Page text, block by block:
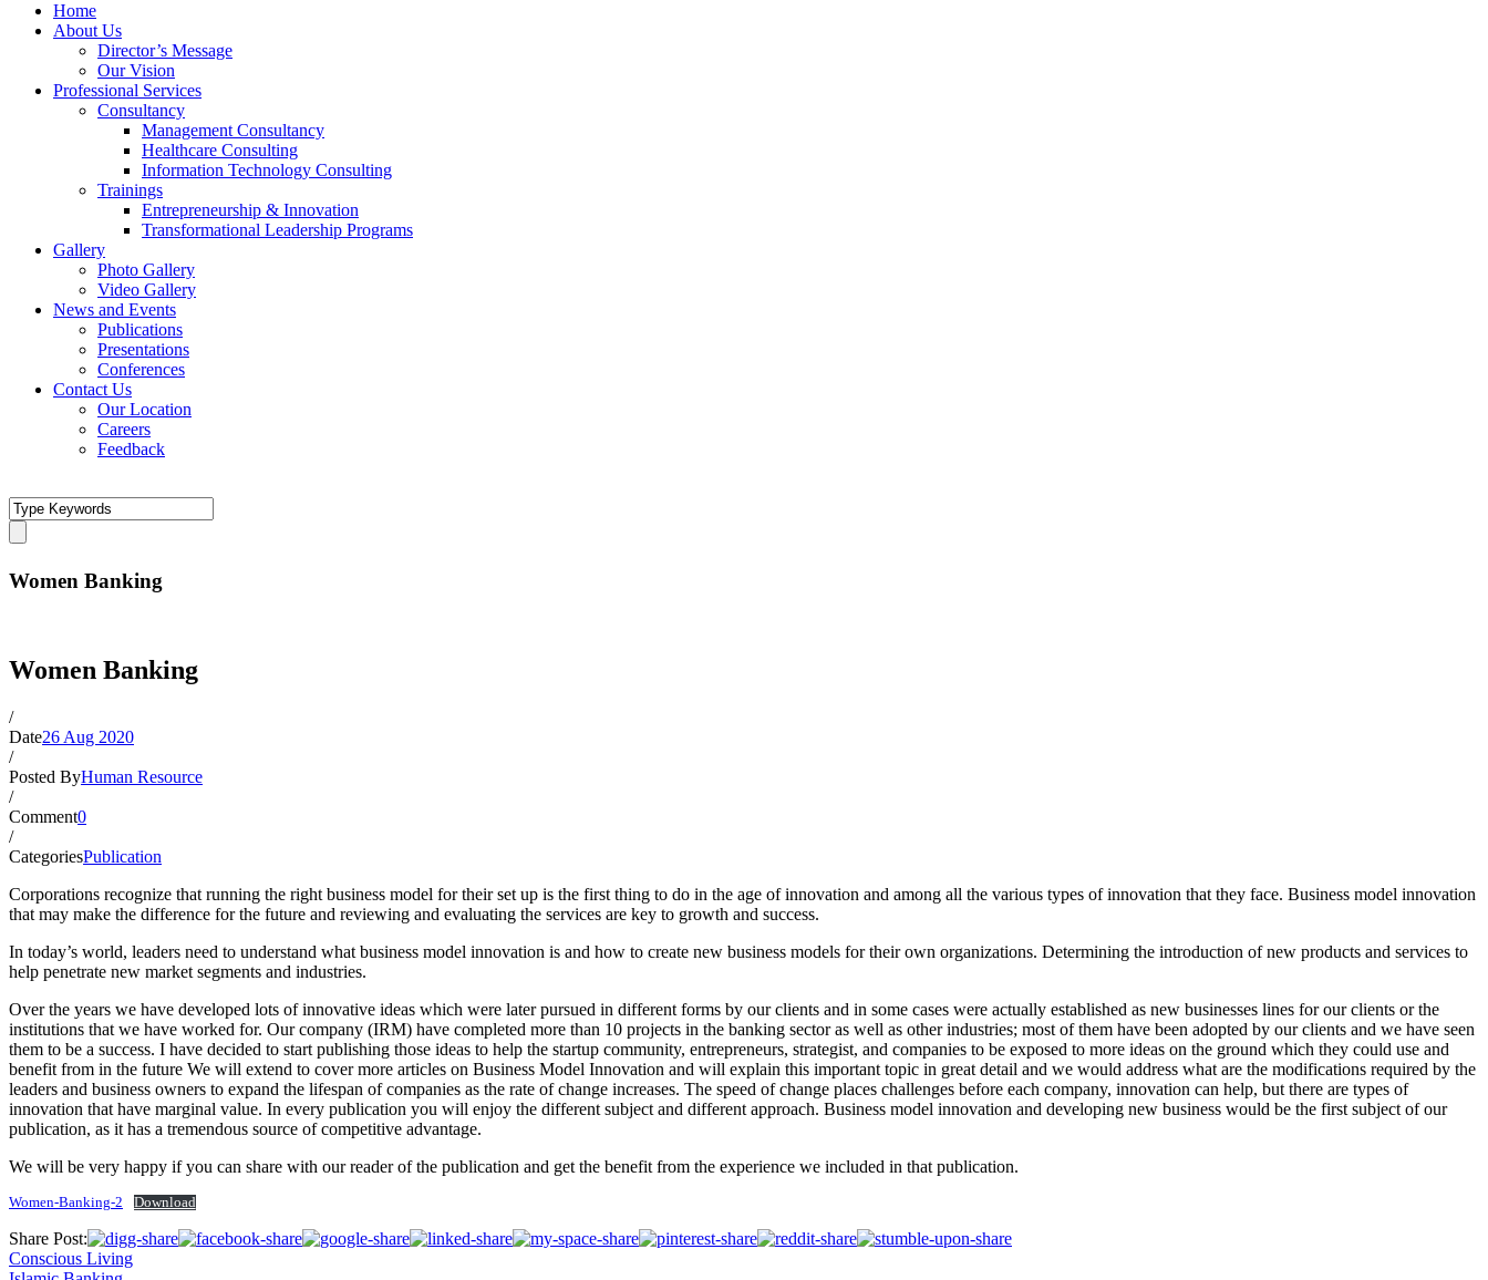
Home
About Us
Director’s Message
Our Vision
Professional Services
Consultancy
Management Consultancy
Healthcare Consulting
Information Technology Consulting
Trainings
Entrepreneurship & Innovation
Transformational Leadership Programs
Gallery
Photo Gallery
Video Gallery
News and Events
Publications
Presentations
Conferences
Contact Us
Our Location
Careers
Feedback
Women Banking
Women Banking
/
Date26 Aug 2020
/
Posted ByHuman Resource
/
Comment0
/
CategoriesPublication
Corporations recognize that running the right business model for their set up is the first thing to do in the age of innovation and among all the various types of innovation that they face. Business model innovation
that may make the difference for the future and reviewing and evaluating the services are key to growth and success.
In today’s world, leaders need to understand what business model innovation is and how to create new business models for their own organizations. Determining the introduction of new products and services to
help penetrate new market segments and industries.
Over the years we have developed lots of innovative ideas which were later pursued in different forms by our clients and in some cases were actually established as new businesses lines for our clients or the
institutions that we have worked for. Our company (IRM) have completed more than 10 projects in the banking sector as well as other industries; most of them have been adopted by our clients and we have seen
them to be a success. I have decided to start publishing those ideas to help the startup community, entrepreneurs, strategist, and companies to be exposed to more ideas on the ground which they could use and
benefit from in the future We will extend to cover more articles on Business Model Innovation and will explain this important topic in great detail and we would address what are the modifications required by the
leaders and business owners to expand the lifespan of companies as the rate of change increases. The speed of change places challenges before each company, innovation can help, but there are types of
innovation that have marginal value. In every publication you will enjoy the different subject and different approach. Business model innovation and developing new business would be the first subject of our
publication, as it has a tremendous source of competitive advantage.
We will be very happy if you can share with our reader of the publication and get the benefit from the experience we included in that publication.
Women-Banking-2 Download
Share Post:
Conscious Living